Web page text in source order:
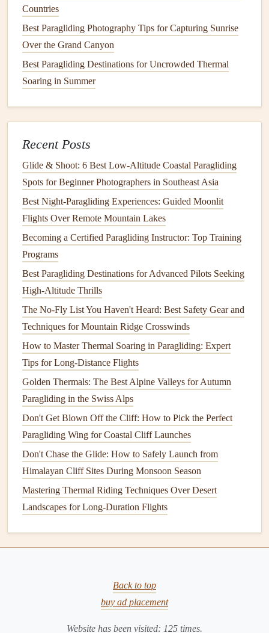
Thermallayer (derived fromtemperaturelapse
rates) andRidge‑
terrain).
Customizable "Seasonal Forecast" tab: choose a
peaks.
Why it shines for mountains
The ability to compare severalmodels
side‑by‑side quickly helps you identify
consensus
liftzones.
essential in high‑altitude valleys.
Best use
Rapid "what‑if" analysis when you have a
narrow weather
best launch direction.
3.Paragliding Earth (PGE) --
Seasonal Edition
Keyfeatures
Dedicated paragliding‑focused
ECMWF data with local terrain‑driven
algorithms
the next 14 days, colour‑coded byliftpotential.
Integratedlaunch‑site manager: store multiple
mountain sites, setcustom alertsfor TSI > 2 m/s.
Community "flight‑log" layer---past pilot
automatically colour‑coded by height gain,
giving a historicalliftreference.
The algorithm explicitly accounts for
valley‑circulation patternstypical in Alpine
Countries
Best Paragliding Photography Tips for Capturing Sunrise
Over the Grand Canyon
Best Paragliding Destinations for Uncrowded Thermal
Soaring in Summer
Recent Posts
Glide & Shoot: 6 Best Low‑Altitude Coastal Paragliding
Spots for Beginner Photographers in Southeast Asia
Best Night‑Paragliding Experiences: Guided Moonlit
Flights Over Remote Mountain Lakes
Becoming a Certified Paragliding Instructor: Top Training
Programs
Best Paragliding Destinations for Advanced Pilots Seeking
High-Altitude Thrills
The No-Fly List You Haven't Heard: Best Safety Gear and
Techniques for Mountain Ridge Crosswinds
How to Master Thermal Soaring in Paragliding: Expert
Tips for Long-Distance Flights
Golden Thermals: The Best Alpine Valleys for Autumn
Paragliding in the Swiss Alps
Don't Get Blown Off the Cliff: How to Pick the Perfect
Paragliding Wing for Coastal Cliff Launches
Don't Chase the Glide: How to Safely Launch from
Himalayan Cliff Sites During Monsoon Season
Mastering Thermal Riding Techniques Over Desert
Landscapes for Long-Duration Flights
Back to top
buy ad placement
Website has been visited: 125 times.